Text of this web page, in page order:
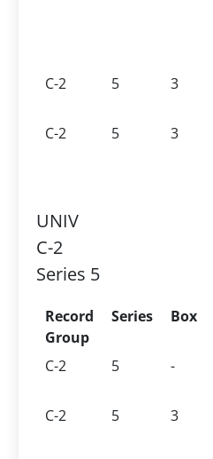
C-2
5 3
C-2
5 3
UNIV
C-2
Series 5
Record
Group
Series Box
C-2 5 -
C-2
5 3